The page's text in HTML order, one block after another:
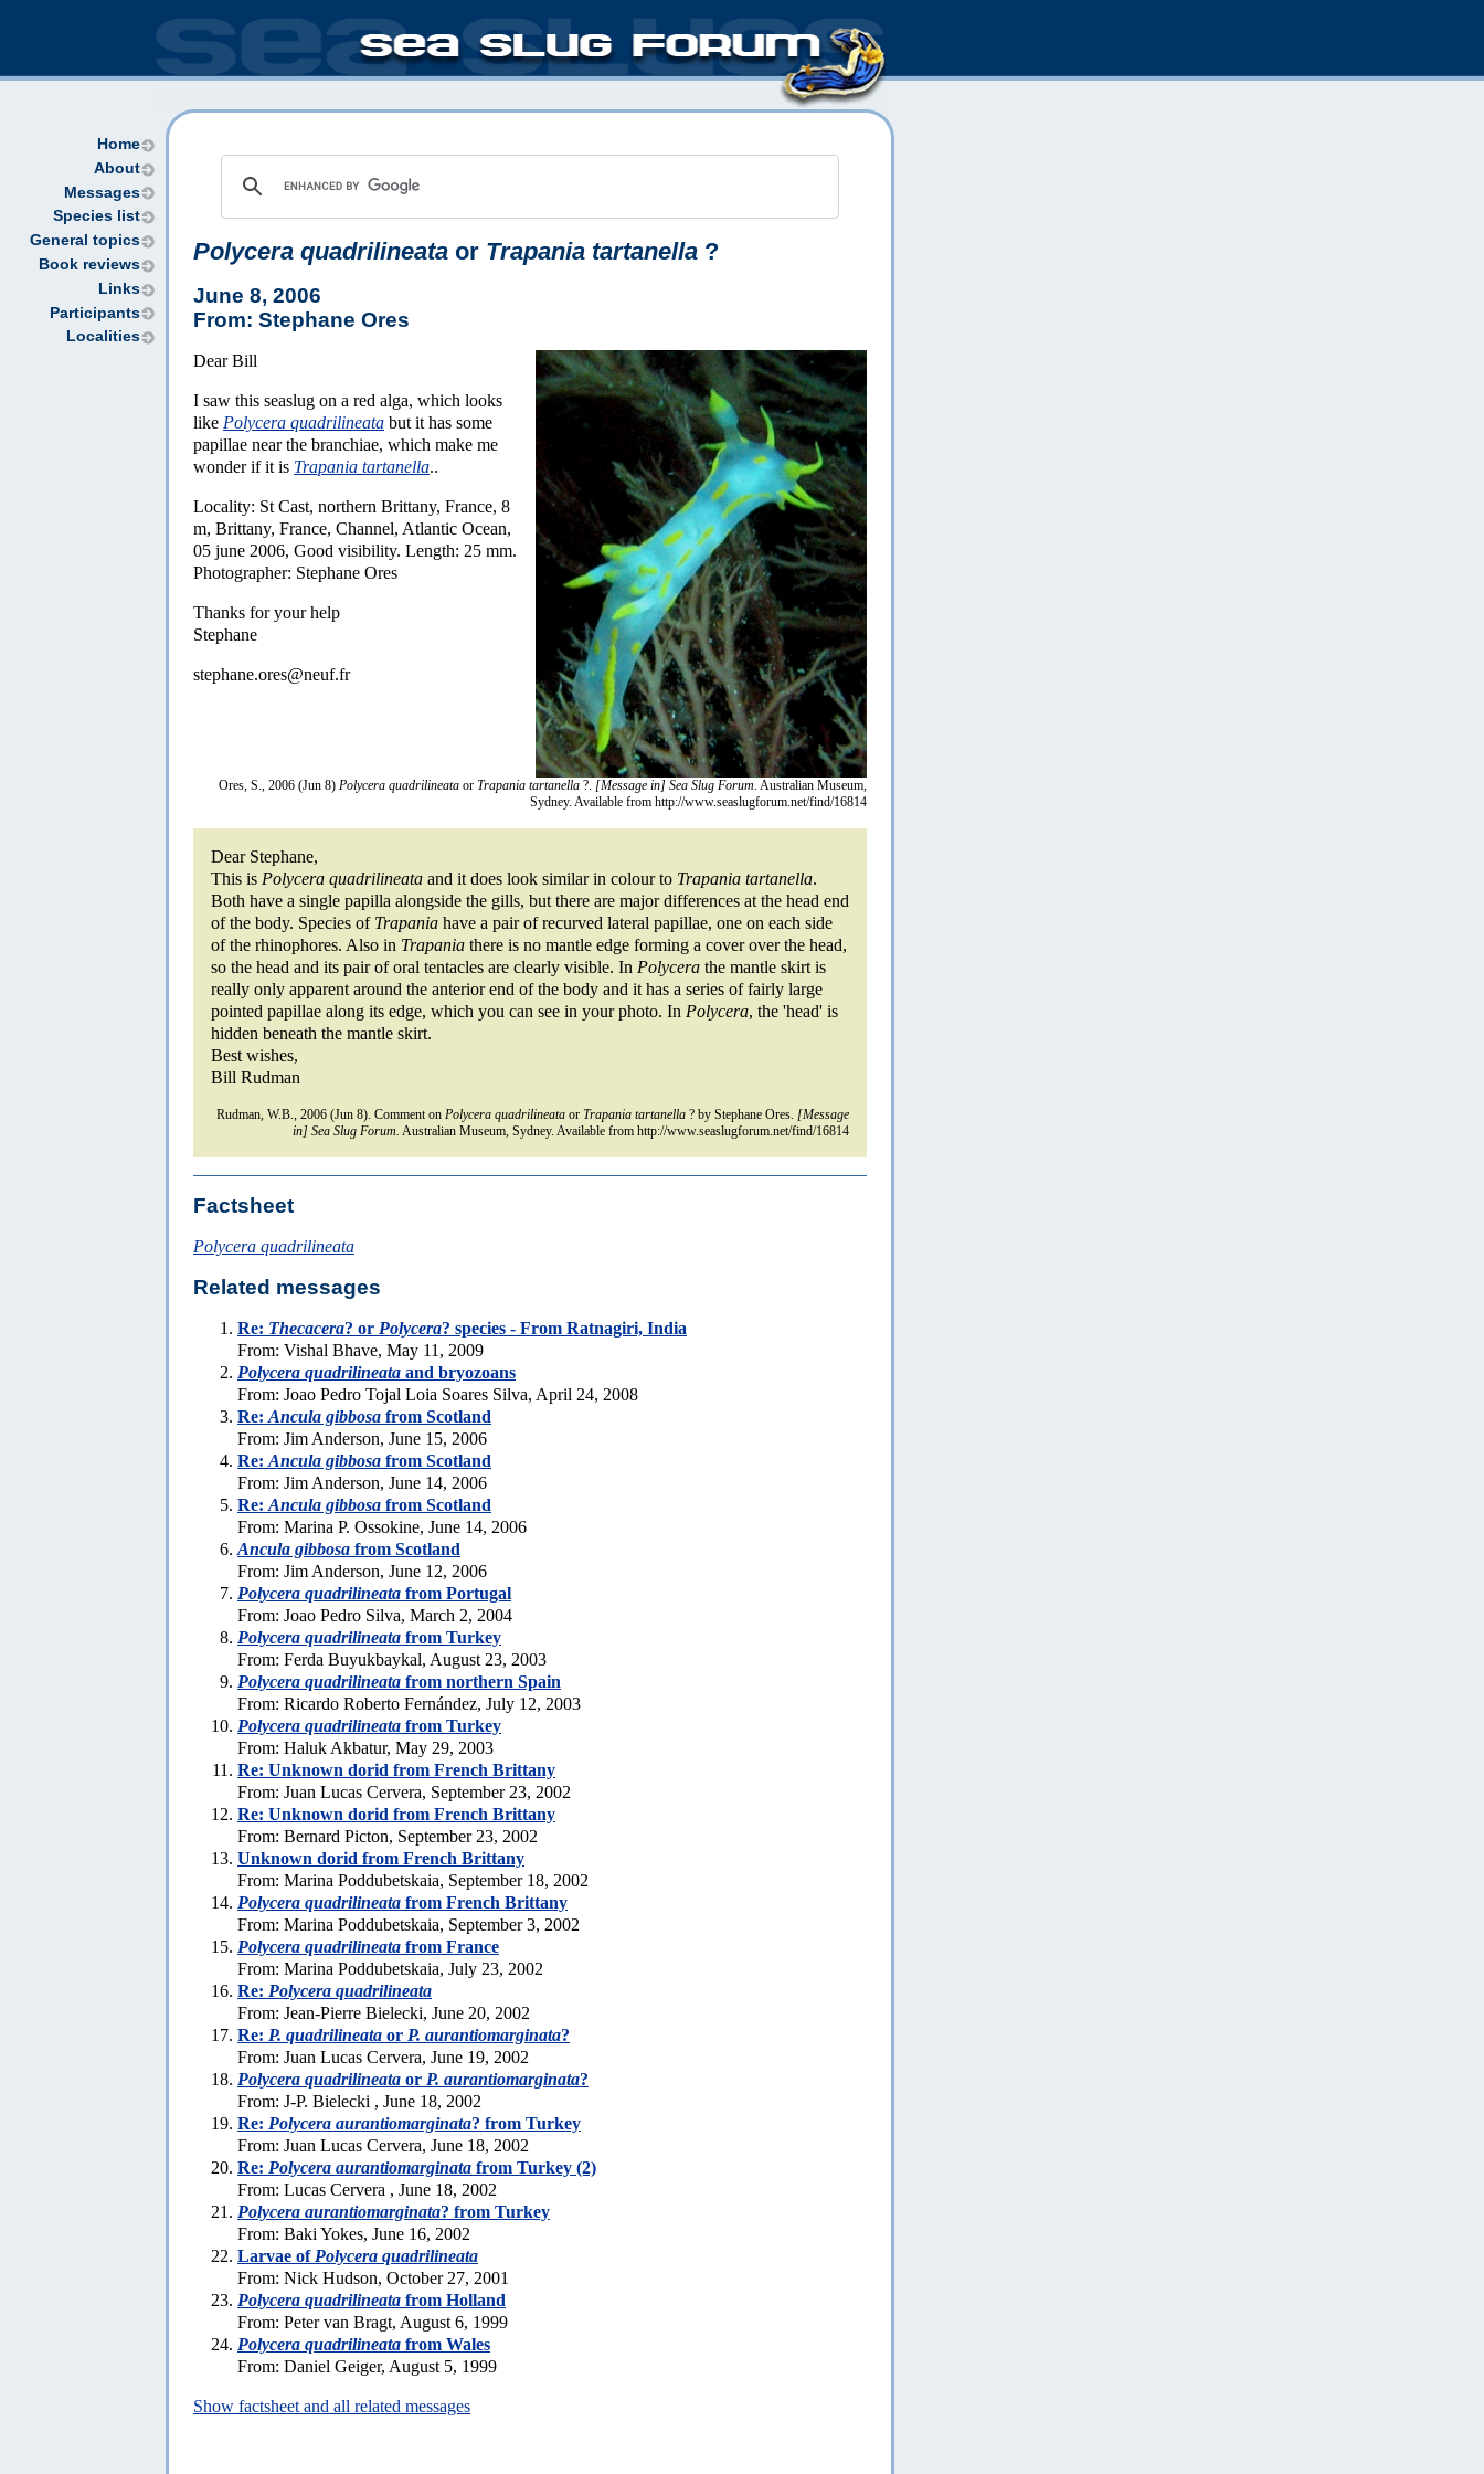
Home
About
Messages
Species list
General topics
Book reviews
Links
Participants
Localities
Polycera quadrilineata or Trapania tartanella ?
June 8, 2006
From: Stephane Ores
Dear Bill
I saw this seaslug on a red alga, which looks
like Polycera quadrilineata but it has some
papillae near the branchiae, which make me
wonder if it is Trapania tartanella..
Locality: St Cast, northern Brittany, France, 8
m, Brittany, France, Channel, Atlantic Ocean,
05 june 2006, Good visibility. Length: 25 mm.
Photographer: Stephane Ores
Thanks for your help
Stephane
stephane.ores@neuf.fr
Ores, S., 2006 (Jun 8) Polycera quadrilineata or Trapania tartanella ?. [Message in] Sea Slug Forum. Australian Museum,
Sydney. Available from http://www.seaslugforum.net/find/16814
Dear Stephane,
This is Polycera quadrilineata and it does look similar in colour to Trapania tartanella.
Both have a single papilla alongside the gills, but there are major differences at the head end
of the body. Species of Trapania have a pair of recurved lateral papillae, one on each side
of the rhinophores. Also in Trapania there is no mantle edge forming a cover over the head,
so the head and its pair of oral tentacles are clearly visible. In Polycera the mantle skirt is
really only apparent around the anterior end of the body and it has a series of fairly large
pointed papillae along its edge, which you can see in your photo. In Polycera, the 'head' is
hidden beneath the mantle skirt.
Best wishes,
Bill Rudman
Rudman, W.B., 2006 (Jun 8). Comment on Polycera quadrilineata or Trapania tartanella ? by Stephane Ores. [Message
in] Sea Slug Forum. Australian Museum, Sydney. Available from http://www.seaslugforum.net/find/16814
Factsheet
Polycera quadrilineata
Related messages
Re: Thecacera? or Polycera? species - From Ratnagiri, India
From: Vishal Bhave, May 11, 2009
Polycera quadrilineata and bryozoans
From: Joao Pedro Tojal Loia Soares Silva, April 24, 2008
Re: Ancula gibbosa from Scotland
From: Jim Anderson, June 15, 2006
Re: Ancula gibbosa from Scotland
From: Jim Anderson, June 14, 2006
Re: Ancula gibbosa from Scotland
From: Marina P. Ossokine, June 14, 2006
Ancula gibbosa from Scotland
From: Jim Anderson, June 12, 2006
Polycera quadrilineata from Portugal
From: Joao Pedro Silva, March 2, 2004
Polycera quadrilineata from Turkey
From: Ferda Buyukbaykal, August 23, 2003
Polycera quadrilineata from northern Spain
From: Ricardo Roberto Fernández, July 12, 2003
Polycera quadrilineata from Turkey
From: Haluk Akbatur, May 29, 2003
Re: Unknown dorid from French Brittany
From: Juan Lucas Cervera, September 23, 2002
Re: Unknown dorid from French Brittany
From: Bernard Picton, September 23, 2002
Unknown dorid from French Brittany
From: Marina Poddubetskaia, September 18, 2002
Polycera quadrilineata from French Brittany
From: Marina Poddubetskaia, September 3, 2002
Polycera quadrilineata from France
From: Marina Poddubetskaia, July 23, 2002
Re: Polycera quadrilineata
From: Jean-Pierre Bielecki, June 20, 2002
Re: P. quadrilineata or P. aurantiomarginata?
From: Juan Lucas Cervera, June 19, 2002
Polycera quadrilineata or P. aurantiomarginata?
From: J-P. Bielecki , June 18, 2002
Re: Polycera aurantiomarginata? from Turkey
From: Juan Lucas Cervera, June 18, 2002
Re: Polycera aurantiomarginata from Turkey (2)
From: Lucas Cervera , June 18, 2002
Polycera aurantiomarginata? from Turkey
From: Baki Yokes, June 16, 2002
Larvae of Polycera quadrilineata
From: Nick Hudson, October 27, 2001
Polycera quadrilineata from Holland
From: Peter van Bragt, August 6, 1999
Polycera quadrilineata from Wales
From: Daniel Geiger, August 5, 1999
Show factsheet and all related messages